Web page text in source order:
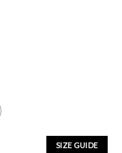
SIZE GUIDE